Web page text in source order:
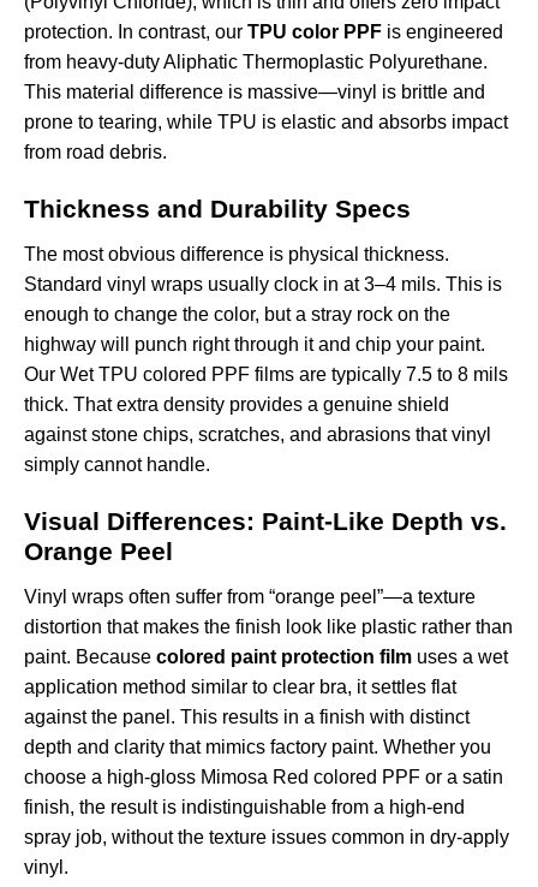
protection. In contrast, our TPU color PPF is engineered
from heavy-duty Aliphatic Thermoplastic Polyurethane.
This material difference is massive—vinyl is brittle and
prone to tearing, while TPU is elastic and absorbs impact
from road debris.
Thickness and Durability Specs
The most obvious difference is physical thickness.
Standard vinyl wraps usually clock in at 3–4 mils. This is
enough to change the color, but a stray rock on the
highway will punch right through it and chip your paint.
Our Wet TPU colored PPF films are typically 7.5 to 8 mils
thick. That extra density provides a genuine shield
against stone chips, scratches, and abrasions that vinyl
simply cannot handle.
Visual Differences: Paint-Like Depth vs.
Orange Peel
Vinyl wraps often suffer from “orange peel”—a texture
distortion that makes the finish look like plastic rather than
paint. Because colored paint protection film uses a wet
application method similar to clear bra, it settles flat
against the panel. This results in a finish with distinct
depth and clarity that mimics factory paint. Whether you
choose a high-gloss Mimosa Red colored PPF or a satin
finish, the result is indistinguishable from a high-end
spray job, without the texture issues common in dry-apply
vinyl.